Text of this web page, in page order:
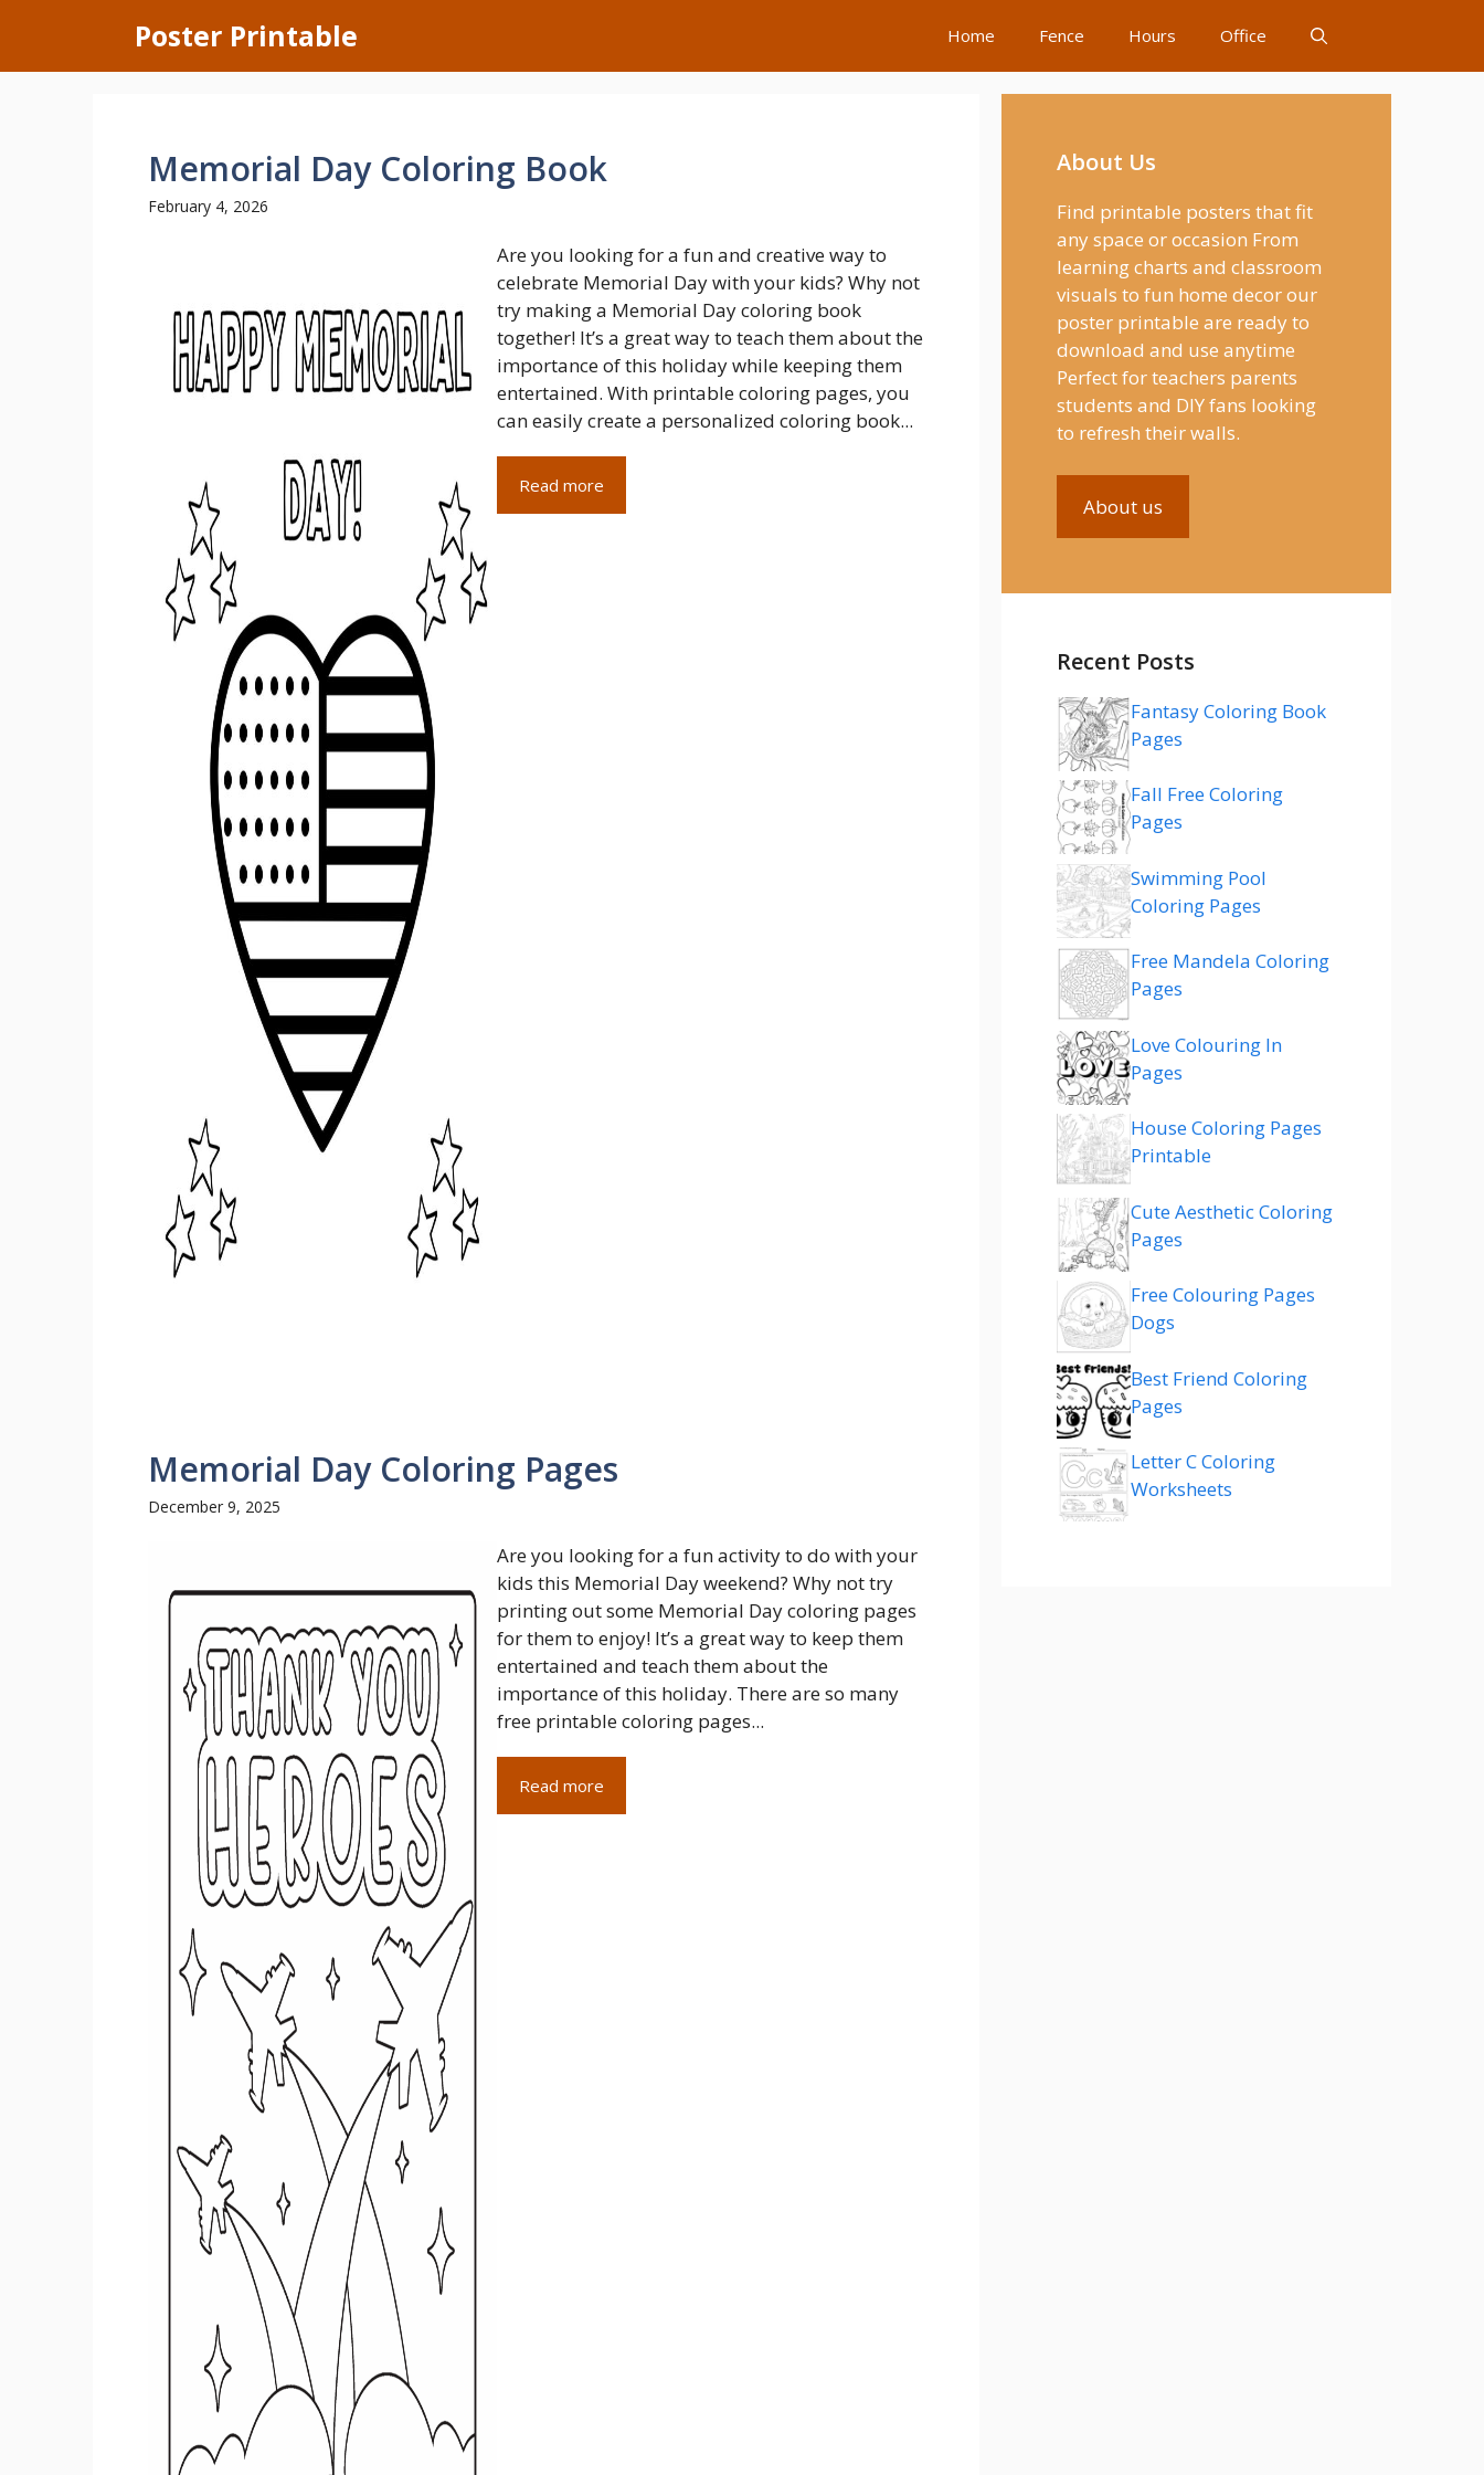
content
Poster Printable Home Fence Hours Office
Memorial Day Coloring Book
February 4, 2026
Are you looking for a fun and creative way to
celebrate Memorial Day with your kids? Why not
try making a Memorial Day coloring book
together! It’s a great way to teach them about the
importance of this holiday while keeping them
entertained. With printable coloring pages, you
can easily create a personalized coloring book...
Read more
Memorial Day Coloring Pages
December 9, 2025
Are you looking for a fun activity to do with your
kids this Memorial Day weekend? Why not try
printing out some Memorial Day coloring pages
for them to enjoy! It’s a great way to keep them
entertained and teach them about the
importance of this holiday. There are so many
free printable coloring pages...
Read more
About Us
Find printable posters that fit
any space or occasion From
learning charts and classroom
visuals to fun home decor our
poster printable are ready to
download and use anytime
Perfect for teachers parents
students and DIY fans looking
to refresh their walls.
About us
Recent Posts
Fantasy Coloring Book
Pages
Fall Free Coloring
Pages
Swimming Pool
Coloring Pages
Free Mandela Coloring
Pages
Love Colouring In
Pages
House Coloring Pages
Printable
Cute Aesthetic Coloring
Pages
Free Colouring Pages
Dogs
Best Friend Coloring
Pages
Letter C Coloring
Worksheets